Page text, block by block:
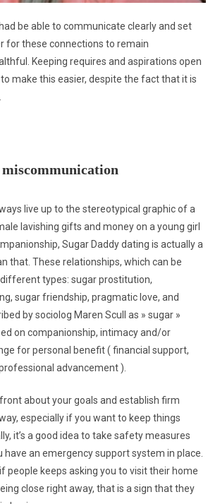
be able to communicate clearly and set
for these connections to remain
Keeping requires and aspirations open
make this easier, despite the fact that it is
miscommunication
live up to the stereotypical graphic of a
lavishing gifts and money on a young girl
Sugar Daddy dating is actually a
that. These relationships, which can be
types: sugar prostitution,
sugar friendship, pragmatic love, and
by sociolog Maren Scull as » sugar »
on companionship, intimacy and/or
for personal benefit ( financial support,
advancement ).
about your goals and establish firm
especially if you want to keep things
it’s a good idea to take safety measures
have an emergency support system in place.
people keeps asking you to visit their home
close right away, that is a sign that they